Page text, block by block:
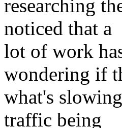
researching
noticed that a
lot of work
wondering if
what's
traffic being